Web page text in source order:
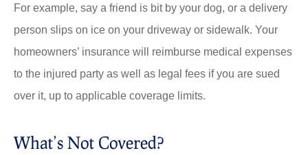
For example, say a friend is bit by your dog, or a delivery
person slips on ice on your driveway or sidewalk. Your
homeowners’ insurance will reimburse medical expenses
to the injured party as well as legal fees if you are sued
over it, up to applicable coverage limits.
What’s Not Covered?